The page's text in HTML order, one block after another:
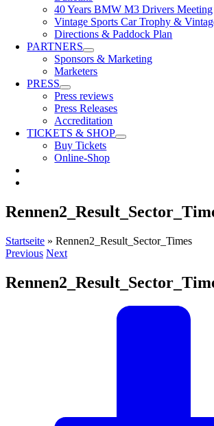
40 Years BMW M3 Drivers Meeting
Vintage Sports Car Trophy &
Directions & Paddock Plan
PARTNERS
Sponsors & Marketing
Marketers
PRESS
Press reviews
Press Releases
Accreditation
TICKETS & SHOP
Buy Tickets
Online-Shop
Startseite » Rennen2_Result_Sector_Times
Previous Next